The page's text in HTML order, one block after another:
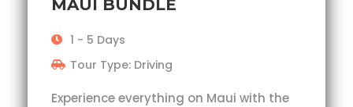
MAUI BUNDLE
1 - 5 Days
Tour Type: Driving
Experience everything on Maui with the